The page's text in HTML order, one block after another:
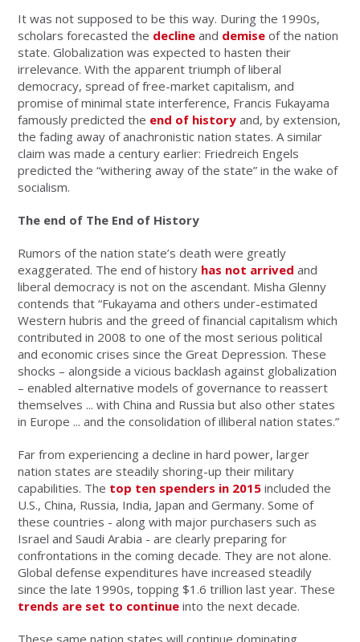
It was not supposed to be this way. During the 1990s,
scholars forecasted the decline and demise of the nation
state. Globalization was expected to hasten their
irrelevance. With the apparent triumph of liberal
democracy, spread of free-market capitalism, and
promise of minimal state interference, Francis Fukayama
famously predicted the end of history and, by extension,
the fading away of anachronistic nation states. A similar
claim was made a century earlier: Friedreich Engels
predicted the “withering away of the state” in the wake of
socialism.
The end of The End of History
Rumors of the nation state’s death were greatly
exaggerated. The end of history has not arrived and
liberal democracy is not on the ascendant. Misha Glenny
contends that “Fukayama and others under-estimated
Western hubris and the greed of financial capitalism which
contributed in 2008 to one of the most serious political
and economic crises since the Great Depression. These
shocks – alongside a vicious backlash against globalization
– enabled alternative models of governance to reassert
themselves ... with China and Russia but also other states
in Europe ... and the consolidation of illiberal nation states.”
Far from experiencing a decline in hard power, larger
nation states are steadily shoring-up their military
capabilities. The top ten spenders in 2015 included the
U.S., China, Russia, India, Japan and Germany. Some of
these countries - along with major purchasers such as
Israel and Saudi Arabia - are clearly preparing for
confrontations in the coming decade. They are not alone.
Global defense expenditures have increased steadily
since the late 1990s, topping $1.6 trillion last year. These
trends are set to continue into the next decade.